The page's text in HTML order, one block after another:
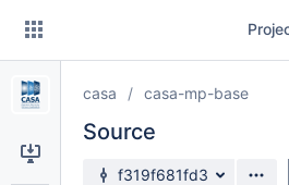
Skip
content
casa casa-mp-base
Source
Source branch
f319f681fd3